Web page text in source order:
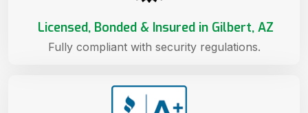
Licensed, Bonded & Insured in Gilbert, AZ
Fully compliant with security regulations.